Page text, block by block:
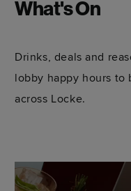
What's On
Drinks, deals and
lobby happy hours to
across Locke.